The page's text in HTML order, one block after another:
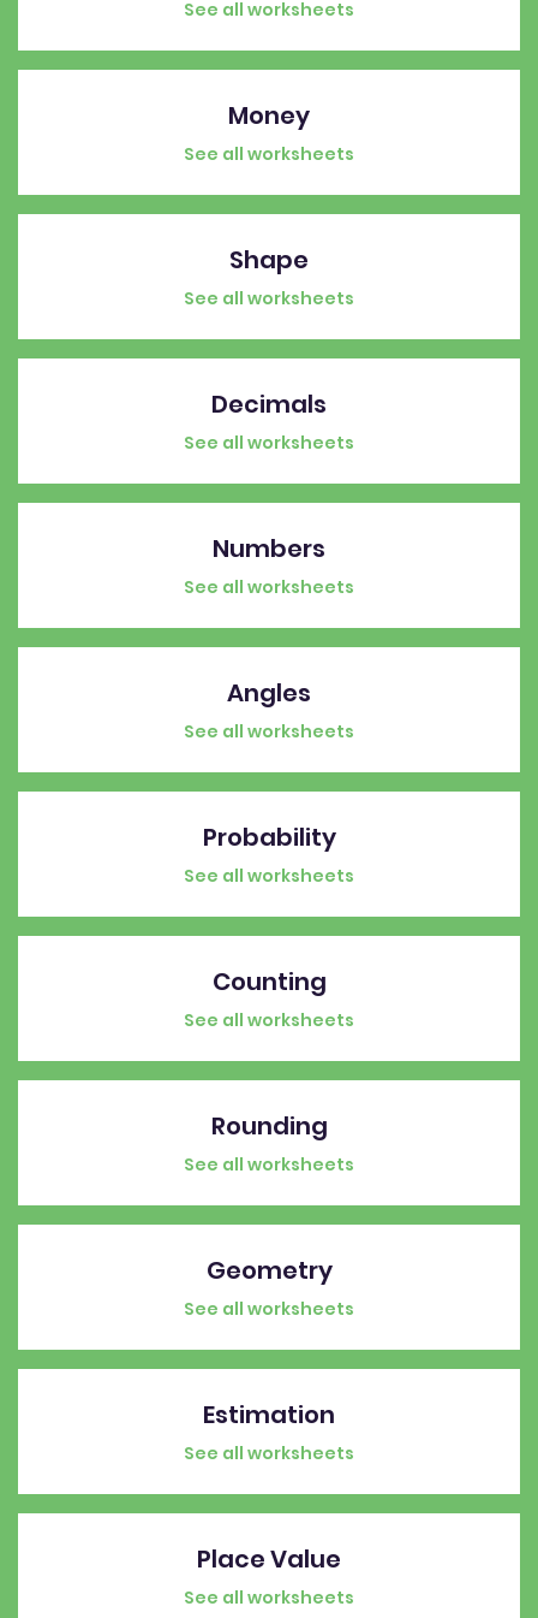
See all worksheets
Money
See all worksheets
Shape
See all worksheets
Decimals
See all worksheets
Numbers
See all worksheets
Angles
See all worksheets
Probability
See all worksheets
Counting
See all worksheets
Rounding
See all worksheets
Geometry
See all worksheets
Estimation
See all worksheets
Place Value
See all worksheets